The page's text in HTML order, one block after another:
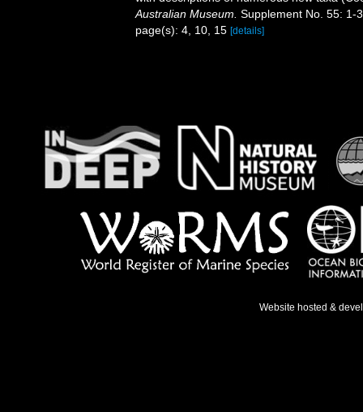
Australian Museum. Supplement No. 55: 1-
page(s): 4, 10, 15 [details]
Website hosted &